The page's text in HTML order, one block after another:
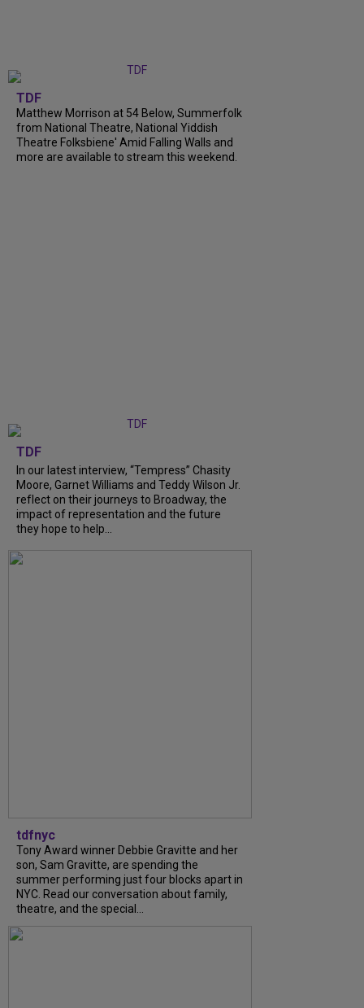
TDF
Matthew Morrison at 54 Below, Summerfolk
from National Theatre, National Yiddish
Theatre Folksbiene' Amid Falling Walls and
more are available to stream this weekend.
TDF
In our latest interview, “Tempress” Chasity
Moore, Garnet Williams and Teddy Wilson Jr.
reflect on their journeys to Broadway, the
impact of representation and the future
they hope to help...
tdfnyc
Tony Award winner Debbie Gravitte and her
son, Sam Gravitte, are spending the
summer performing just four blocks apart in
NYC. Read our conversation about family,
theatre, and the special...